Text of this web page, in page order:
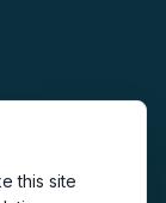
this site